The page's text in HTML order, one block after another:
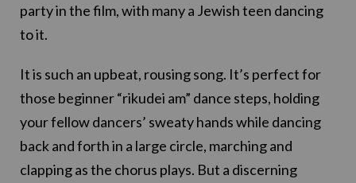
party in the film, with many a Jewish teen dancing
to it.
It is such an upbeat, rousing song. It’s perfect for
those beginner “rikudei am” dance steps, holding
your fellow dancers’ sweaty hands while dancing
back and forth in a large circle, marching and
clapping as the chorus plays. But a discerning